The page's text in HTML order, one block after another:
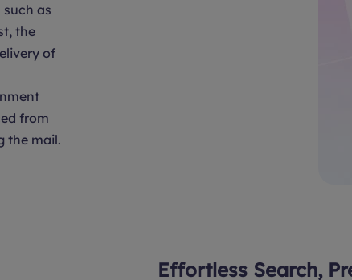
as
the
of
from
the mail.
Effortless Search,